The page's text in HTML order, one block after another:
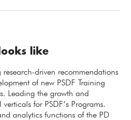
like
research-driven recommendations
of new PSDF Training
Leading the growth and
for PSDF’s Programs.
analytics functions of the PD